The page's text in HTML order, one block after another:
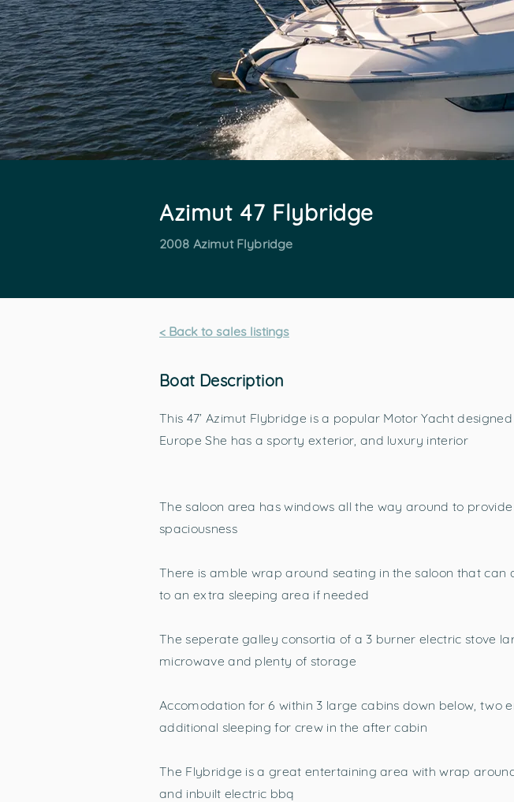
Azimut 47 Flybridge
2008 Azimut Flybridge
< Back to sales listings
Boat Description
This 47’ Azimut Flybridge is a popular Motor Yacht
Europe She has a sporty exterior, and luxury interior
The saloon area has windows all the way around to
spaciousness
There is amble wrap around seating in the saloon that can
to an extra sleeping area if needed
The seperate galley consortia of a 3 burner electric stove
microwave and plenty of storage
Accomodation for 6 within 3 large cabins down below, two
additional sleeping for crew in the after cabin
The Flybridge is a great entertaining area with wrap
and inbuilt electric bbq